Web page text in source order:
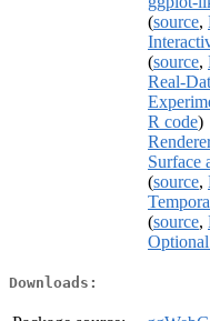
(source,
(source,
Real-
R code)
Surface
(source,
(source,
Downloads: